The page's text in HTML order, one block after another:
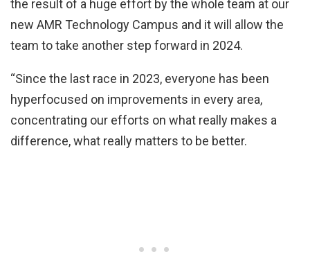
the result of a huge effort by the whole team at our
new AMR Technology Campus and it will allow the
team to take another step forward in 2024.
“Since the last race in 2023, everyone has been
hyperfocused on improvements in every area,
concentrating our efforts on what really makes a
difference, what really matters to be better.